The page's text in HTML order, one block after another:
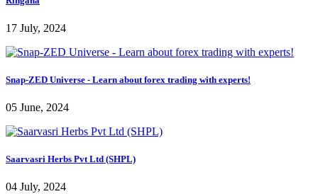
17 July, 2024
Snap-ZED Universe - Learn about forex trading with experts!
05 June, 2024
Saarvasri Herbs Pvt Ltd (SHPL)
04 July, 2024